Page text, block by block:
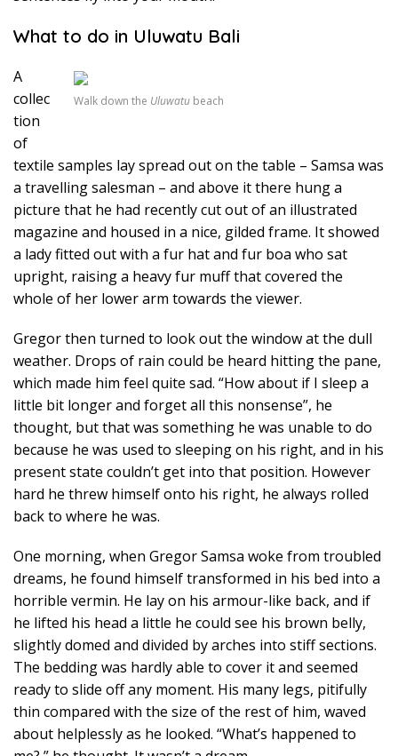
What to do in Uluwatu Bali
Walk down the Uluwatu beach
A
collec
tion
of
textile samples lay spread out on the table – Samsa was
a travelling salesman – and above it there hung a
picture that he had recently cut out of an illustrated
magazine and housed in a nice, gilded frame. It showed
a lady fitted out with a fur hat and fur boa who sat
upright, raising a heavy fur muff that covered the
whole of her lower arm towards the viewer.
Gregor then turned to look out the window at the dull
weather. Drops of rain could be heard hitting the pane,
which made him feel quite sad. “How about if I sleep a
little bit longer and forget all this nonsense”, he
thought, but that was something he was unable to do
because he was used to sleeping on his right, and in his
present state couldn’t get into that position. However
hard he threw himself onto his right, he always rolled
back to where he was.
One morning, when Gregor Samsa woke from troubled
dreams, he found himself transformed in his bed into a
horrible vermin. He lay on his armour-like back, and if
he lifted his head a little he could see his brown belly,
slightly domed and divided by arches into stiff sections.
The bedding was hardly able to cover it and seemed
ready to slide off any moment. His many legs, pitifully
thin compared with the size of the rest of him, waved
about helplessly as he looked. “What’s happened to